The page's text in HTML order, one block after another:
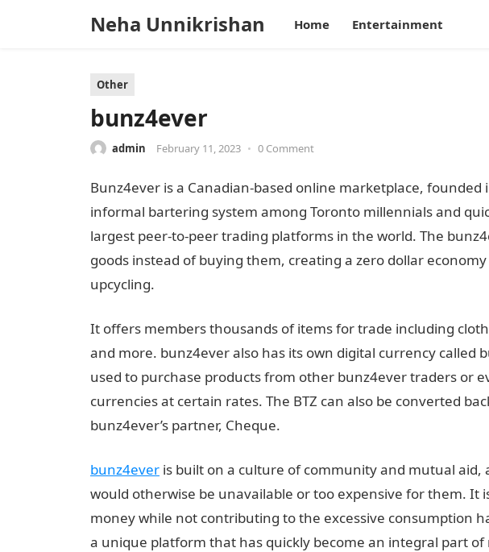
Neha Unnikrishan Home Entertainment
Other
bunz4ever
admin February 11, 2023 • 0 Comment
Bunz4ever is a Canadian-based online marketplace,
informal bartering system among Toronto millennials and
largest peer-to-peer trading platforms in the world. The
goods instead of buying them, creating a zero dollar
upcycling.
It offers members thousands of items for trade including
and more. bunz4ever also has its own digital currency called
used to purchase products from other bunz4ever traders or
currencies at certain rates. The BTZ can also be converted
bunz4ever’s partner, Cheque.
bunz4ever is built on a culture of community and mutual aid,
would otherwise be unavailable or too expensive for them. It
money while not contributing to the excessive consumption
a unique platform that has quickly become an integral part of